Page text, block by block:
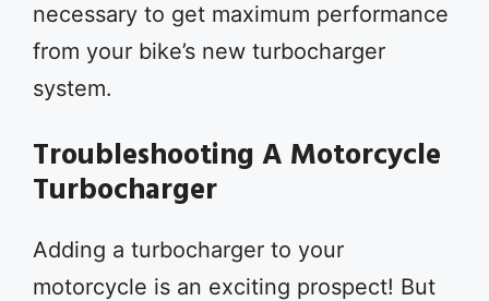
necessary to get maximum performance
from your bike’s new turbocharger
system.
Troubleshooting A Motorcycle
Turbocharger
Adding a turbocharger to your
motorcycle is an exciting prospect! But